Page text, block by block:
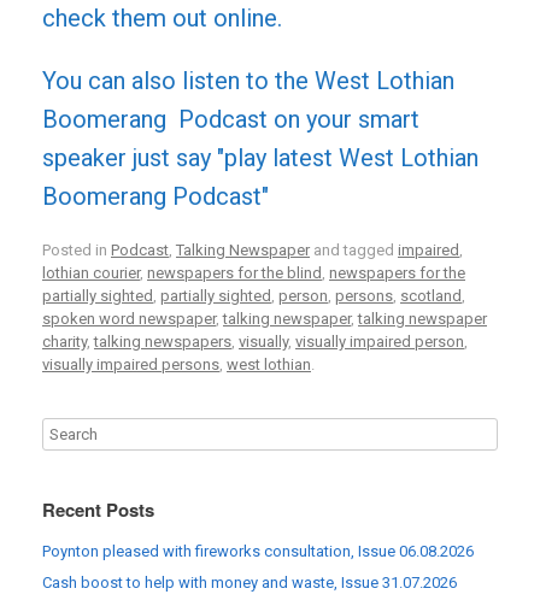
check them out online.
You can also listen to the West Lothian
Boomerang Podcast on your smart
speaker just say "play latest West Lothian
Boomerang Podcast"
Posted in Podcast, Talking Newspaper and tagged impaired ,
lothian courier, newspapers for the blind , newspapers for the
partially sighted , partially sighted , person, persons, scotland ,
spoken word newspaper,talking newspaper,talking newspaper
charity,talking newspapers, visually, visually impaired person,
visually impaired persons, west lothian.
Recent Posts
Poynton pleased with fireworks consultation, Issue 06.08.2026
Cash boost to help with money and waste, Issue 31.07.2026